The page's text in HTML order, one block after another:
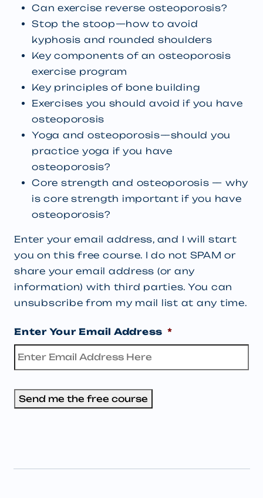
Can exercise reverse osteoporosis?
Stop the stoop—how to avoid
kyphosis and rounded shoulders
Key components of an osteoporosis
exercise program
Key principles of bone building
Exercises you should avoid if you have
osteoporosis
Yoga and osteoporosis—should you
practice yoga if you have
osteoporosis?
Core strength and osteoporosis — why
is core strength important if you have
osteoporosis?
Enter your email address, and I will start
you on this free course. I do not SPAM or
share your email address (or any
information) with third parties. You can
unsubscribe from my mail list at any time.
Enter Your Email Address *
Send me the free course